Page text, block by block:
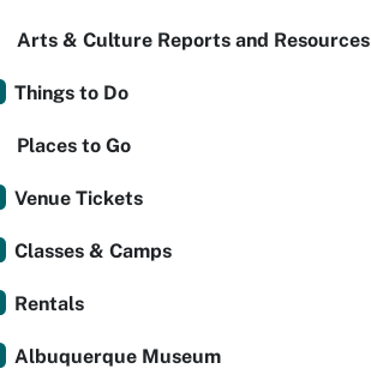
Arts & Culture Reports and Resources
Things to Do
Places to Go
Venue Tickets
Classes & Camps
Rentals
Albuquerque Museum